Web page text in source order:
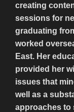
creating
sessions for
graduating
worked
East. Her
provided her
issues that
well as a
approaches to